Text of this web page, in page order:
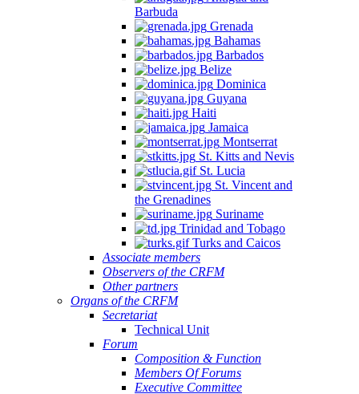
Barbuda
Grenada
Bahamas
Barbados
Belize
Dominica
Guyana
Haiti
Jamaica
Montserrat
St. Kitts and Nevis
St. Lucia
St. Vincent and
the Grenadines
Suriname
Trinidad and Tobago
Turks and Caicos
Associate members
Observers of the CRFM
Other partners
Organs of the CRFM
Secretariat
Technical Unit
Forum
Composition & Function
Members Of Forums
Executive Committee